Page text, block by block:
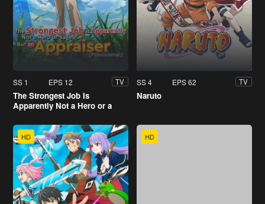
SS 1 EPS 12 TV
The Strongest Job Is
Apparently Not a Hero or a
(Provisional)!
SS 4 EPS 62 TV
Naruto
HD HD